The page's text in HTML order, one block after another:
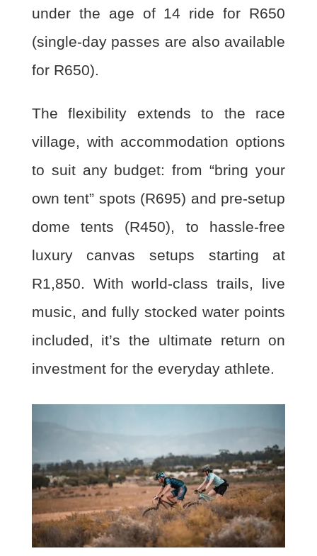
under the age of 14 ride for R650
(single-day passes are also available
for R650).
The flexibility extends to the race
village, with accommodation options
to suit any budget: from “bring your
own tent” spots (R695) and pre-setup
dome tents (R450), to hassle-free
luxury canvas setups starting at
R1,850. With world-class trails, live
music, and fully stocked water points
included, it’s the ultimate return on
investment for the everyday athlete.